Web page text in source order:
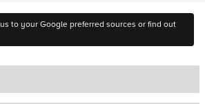
to your Google preferred sources or find out